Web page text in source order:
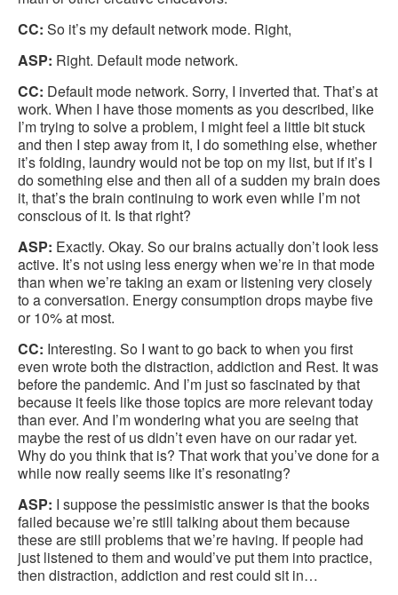
CC: So it’s my default network mode. Right,
ASP: Right. Default mode network.
CC: Default mode network. Sorry, I inverted that. That’s at
work. When I have those moments as you described, like
I’m trying to solve a problem, I might feel a little bit stuck
and then I step away from it, I do something else, whether
it’s folding, laundry would not be top on my list, but if it’s I
do something else and then all of a sudden my brain does
it, that’s the brain continuing to work even while I’m not
conscious of it. Is that right?
ASP: Exactly. Okay. So our brains actually don’t look less
active. It’s not using less energy when we’re in that mode
than when we’re taking an exam or listening very closely
to a conversation. Energy consumption drops maybe five
or 10% at most.
CC: Interesting. So I want to go back to when you first
even wrote both the distraction, addiction and Rest. It was
before the pandemic. And I’m just so fascinated by that
because it feels like those topics are more relevant today
than ever. And I’m wondering what you are seeing that
maybe the rest of us didn’t even have on our radar yet.
Why do you think that is? That work that you’ve done for a
while now really seems like it’s resonating?
ASP: I suppose the pessimistic answer is that the books
failed because we’re still talking about them because
these are still problems that we’re having. If people had
just listened to them and would’ve put them into practice,
then distraction, addiction and rest could sit in…